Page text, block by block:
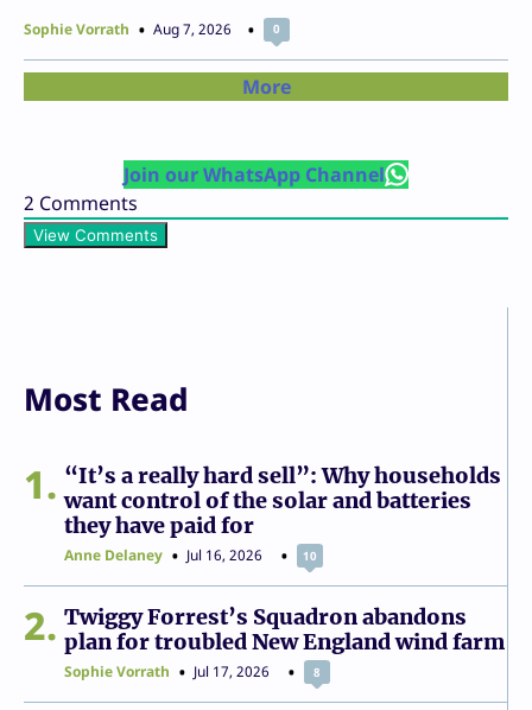
Sophie Vorrath Aug 7, 2026 0
More
Join our WhatsApp Channel
2 Comments
View Comments
Most Read
1
“It’s a really hard sell”: Why households
want control of the solar and batteries
they have paid for
Anne Delaney Jul 16, 2026 10
2
Twiggy Forrest’s Squadron abandons
plan for troubled New England wind farm
Sophie Vorrath Jul 17, 2026 8